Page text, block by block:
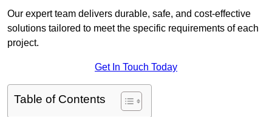
Our expert team delivers durable, safe, and cost-effective
solutions tailored to meet the specific requirements of each
project.
Get In Touch Today
Table of Contents